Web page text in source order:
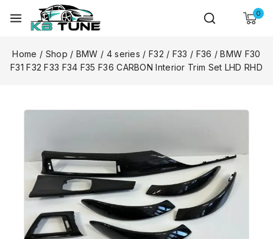
0
Home / Shop / BMW / 4 series / F32 / F33 / F36 / BMW F30
F31 F32 F33 F34 F35 F36 CARBON Interior Trim Set LHD RHD